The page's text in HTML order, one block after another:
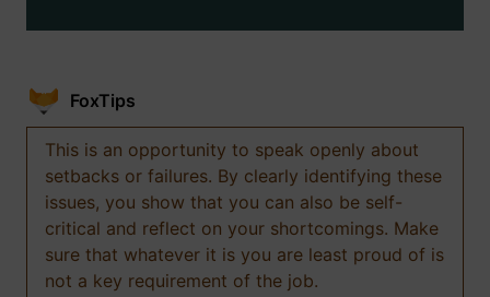
FoxTips
This is an opportunity to speak openly about
setbacks or failures. By clearly identifying these
issues, you show that you can also be self-
critical and reflect on your shortcomings. Make
sure that whatever it is you are least proud of is
not a key requirement of the job.